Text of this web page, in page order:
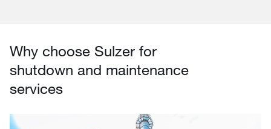
Why choose Sulzer for
shutdown and maintenance
services